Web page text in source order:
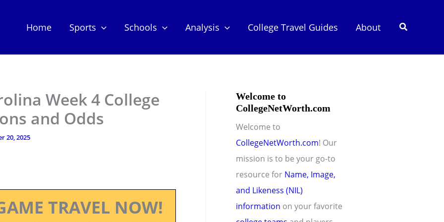
Home Sports Schools Analysis College Travel Guides About Search
Week 4 College
and Odds
20, 2025
TRAVEL NOW!
Welcome to
CollegeNetWorth.com
Welcome to
CollegeNetWorth.com! Our
mission is to be your go-to
resource for Name, Image,
and Likeness (NIL)
information on your favorite